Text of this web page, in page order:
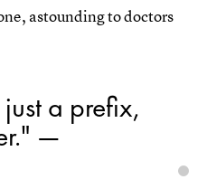
astounding to doctors
a prefix,
—